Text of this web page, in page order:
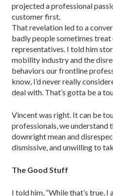
projected a professional
customer first.
That revelation led to a
badly people sometimes
representatives. I told him
mobility industry and the
behaviors our frontline
know, I’d never really
deal with. That’s gotta be a
Vincent was right. It can be
professionals, we understand
downright mean and
dismissive, and unwilling to
The Good Stuff
I told him, “While that’s true, I